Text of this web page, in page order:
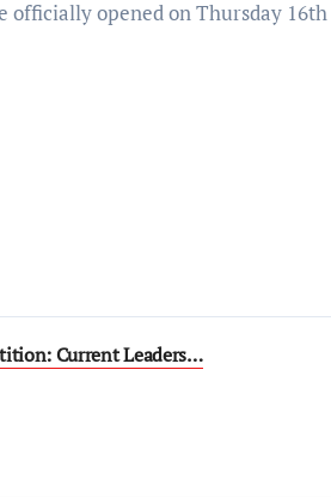
officially opened on Thursday
Current Leaders…